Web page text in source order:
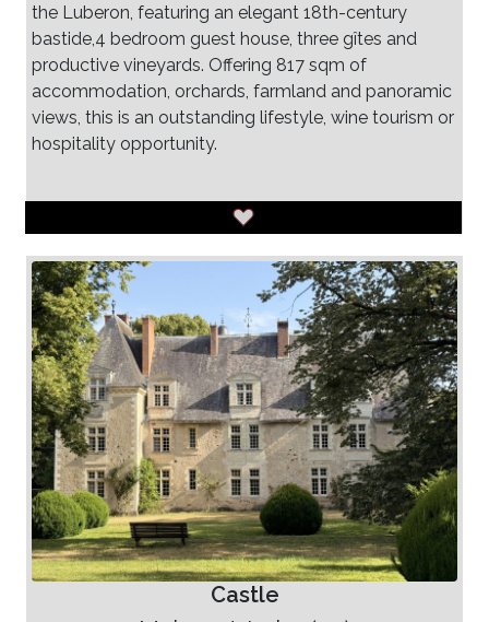
the Luberon, featuring an elegant 18th-century
bastide,4 bedroom guest house, three gîtes and
productive vineyards. Offering 817 sqm of
accommodation, orchards, farmland and panoramic
views, this is an outstanding lifestyle, wine tourism or
hospitality opportunity.
Castle